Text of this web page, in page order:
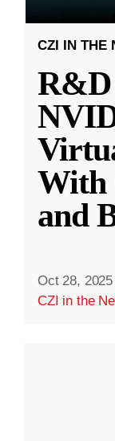
CZI IN THE
With
and
Oct 28, 2025
CZI in the